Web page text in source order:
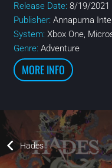
Release Date: 8/19/2021
Publisher: Annapurna
System: Xbox One,
Genre: Adventure
MORE INFO
Hades